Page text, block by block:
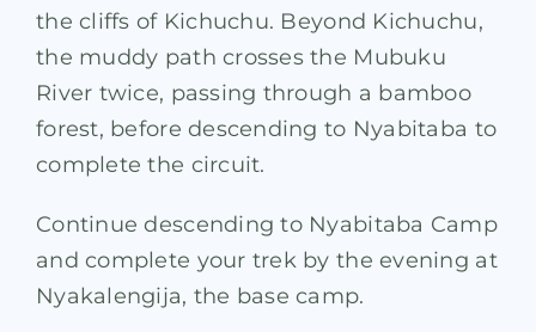
the cliffs of Kichuchu. Beyond Kichuchu,
the muddy path crosses the Mubuku
River twice, passing through a bamboo
forest, before descending to Nyabitaba to
complete the circuit.
Continue descending to Nyabitaba Camp
and complete your trek by the evening at
Nyakalengija, the base camp.